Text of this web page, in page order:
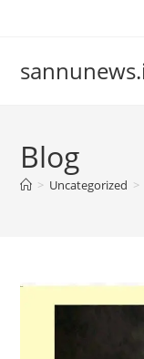
Blog
> Uncategorized >